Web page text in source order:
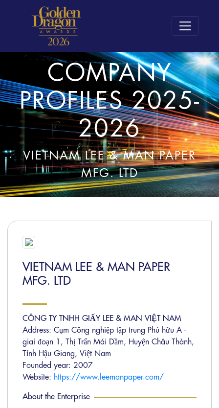
COMPANY
PROFILES 2025-
2026
VIETNAM LEE & MAN PAPER
MFG. LTD
VIETNAM LEE & MAN PAPER
MFG. LTD
CÔNG TY TNHH GIẤY LEE & MAN VIỆT NAM
Address: Cụm Công nghiệp tập trung Phú hữu A -
giai đoạn 1, Thị Trấn Mái Dầm, Huyện Châu Thành,
Tỉnh Hậu Giang, Việt Nam
Founded year: 2007
Website: https://www.leemanpaper.com/
About the Enterprise